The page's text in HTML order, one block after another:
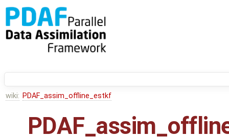
wiki: PDAF_assim_offline_estkf